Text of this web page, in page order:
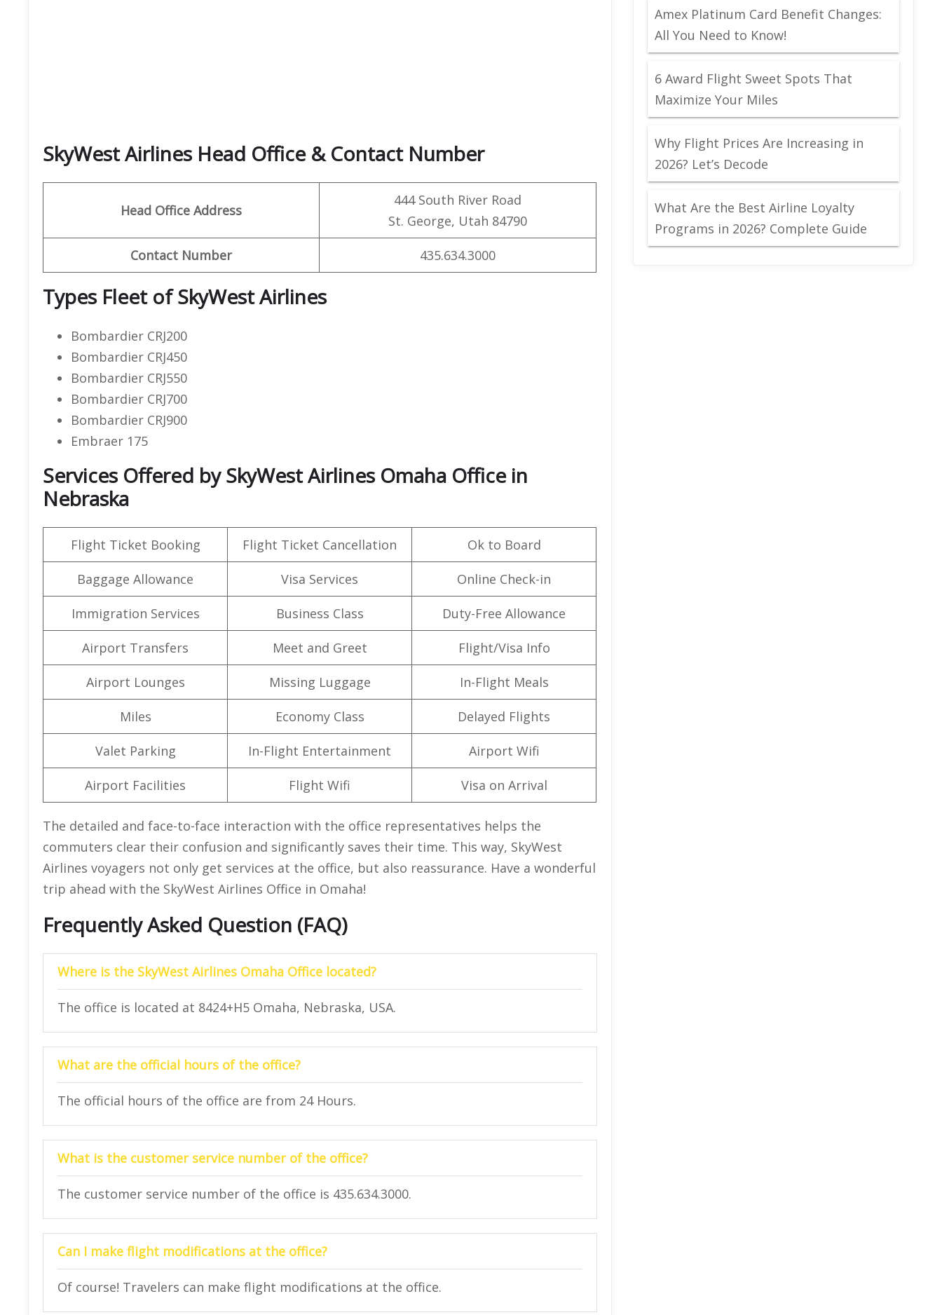
SkyWest Airlines Head Office & Contact Number
Head Office Address
444 South River Road
St. George, Utah 84790
Contact Number 435.634.3000
Types Fleet of SkyWest Airlines
Bombardier CRJ200
Bombardier CRJ450
Bombardier CRJ550
Bombardier CRJ700
Bombardier CRJ900
Embraer 175
Services Offered by SkyWest Airlines Omaha Office in
Nebraska
Flight Ticket Booking Flight Ticket Cancellation Ok to Board
Baggage Allowance Visa Services Online Check-in
Immigration Services Business Class Duty-Free Allowance
Airport Transfers Meet and Greet Flight/Visa Info
Airport Lounges Missing Luggage In-Flight Meals
Miles Economy Class Delayed Flights
Valet Parking In-Flight Entertainment Airport Wifi
Airport Facilities Flight Wifi Visa on Arrival
The detailed and face-to-face interaction with the office representatives helps the
commuters clear their confusion and significantly saves their time. This way, SkyWest
Airlines voyagers not only get services at the office, but also reassurance. Have a wonderful
trip ahead with the SkyWest Airlines Office in Omaha!
Frequently Asked Question (FAQ)
Where is the SkyWest Airlines Omaha Office located?
The office is located at 8424+H5 Omaha, Nebraska, USA.
What are the official hours of the office?
The official hours of the office are from 24 Hours.
What is the customer service number of the office?
The customer service number of the office is 435.634.3000.
Can I make flight modifications at the office?
Of course! Travelers can make flight modifications at the office.
Amex Platinum Card Benefit Changes:
All You Need to Know!
6 Award Flight Sweet Spots That
Maximize Your Miles
Why Flight Prices Are Increasing in
2026? Let’s Decode
What Are the Best Airline Loyalty
Programs in 2026? Complete Guide